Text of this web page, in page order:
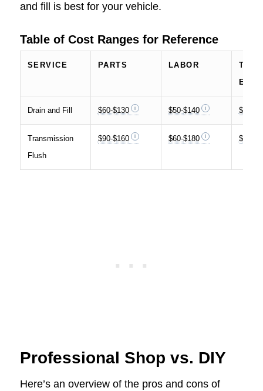
and fill is best for your vehicle.
Table of Cost Ranges for Reference
SERVICE PARTS LABOR
Drain and Fill $60-$130 $50-$140 $120-
Transmission
Flush
$90-$160 $60-$180 $200-
Professional Shop vs. DIY
Here’s an overview of the pros and cons of